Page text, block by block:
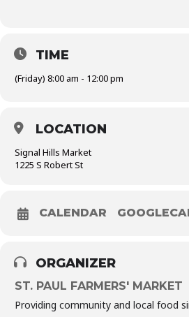
TIME
(Friday) 8:00 am - 12:00 pm
LOCATION
Signal Hills Market
1225 S Robert St
CALENDAR
ORGANIZER
ST. PAUL FARMERS' MARKET
Providing community and local food